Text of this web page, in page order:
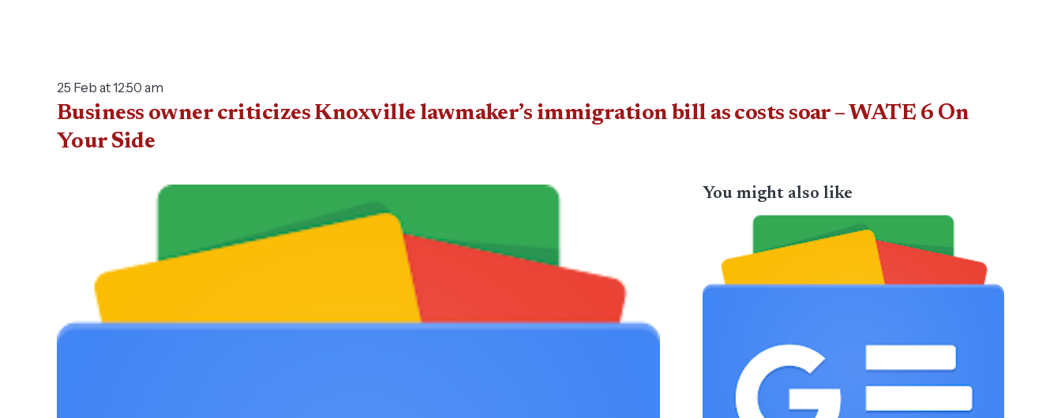
25 Feb at 12:50 am
Business owner criticizes Knoxville lawmaker’s immigration bill as costs soar – WATE 6 On
Your Side
You might also like